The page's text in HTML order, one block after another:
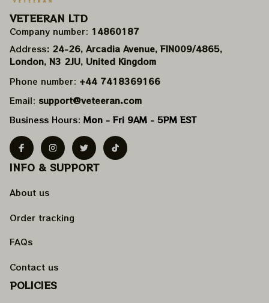
VETEERAN LTD
Company number: 14860187
Address: 24-26, Arcadia Avenue, FIN009/​4865,
London, N3 2JU, United Kingdom
Phone number: +44 7418369166
Email: support@veteeran.com
Business Hours: Mon - Fri 9AM - 5PM EST
INFO & SUPPORT
About us
Order tracking
FAQs
Contact us
POLICIES